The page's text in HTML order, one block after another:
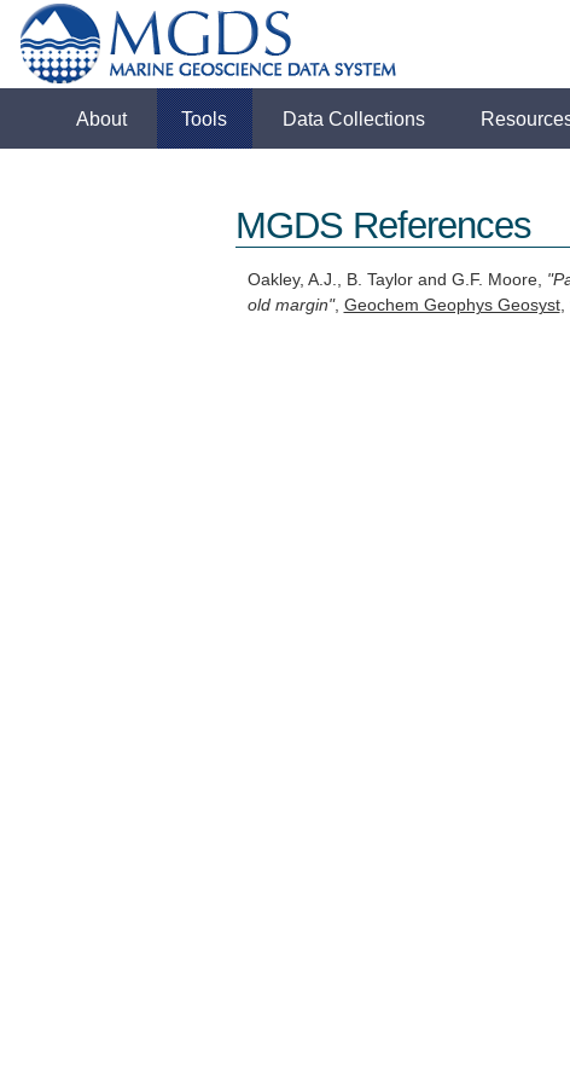
About Tools Data Collections
MGDS References
Oakley, A.J., B. Taylor and G.F. Moore,
old margin", Geochem Geophys Geosyst,